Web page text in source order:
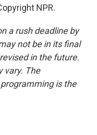
NPR.
a rush deadline by
not be in its final
in the future.
vary. The
is the